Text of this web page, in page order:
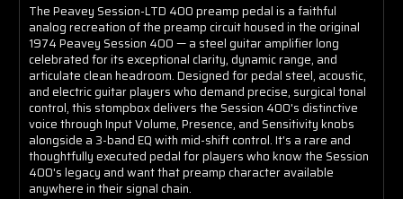
The Peavey Session-LTD 400 preamp pedal is a faithful
analog recreation of the preamp circuit housed in the original
1974 Peavey Session 400 — a steel guitar amplifier long
celebrated for its exceptional clarity, dynamic range, and
articulate clean headroom. Designed for pedal steel, acoustic,
and electric guitar players who demand precise, surgical tonal
control, this stompbox delivers the Session 400's distinctive
voice through Input Volume, Presence, and Sensitivity knobs
alongside a 3-band EQ with mid-shift control. It's a rare and
thoughtfully executed pedal for players who know the Session
400's legacy and want that preamp character available
anywhere in their signal chain.